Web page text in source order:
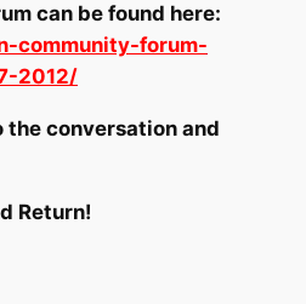
can be found here:
community-forum-
2012/
the conversation and
Return!